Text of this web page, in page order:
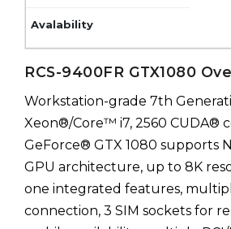
RCS-9400FR GTX1080
Workstation-grade 7th
Xeon®/Core™ i7, 2560 CUDA®
GeForce® GTX 1080 supports
GPU architecture, up to 8K
one integrated features,
connection, 3 SIM sockets for